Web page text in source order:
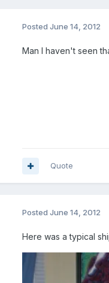
Posted June 14, 2012
Man I haven't seen
Quote
Posted June 14, 2012
Here was a typical